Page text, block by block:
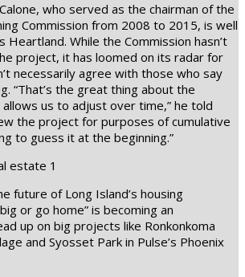
who served as the chairman of the
Commission from 2008 to 2015, is well
While the Commission hasn’t
project, it has loomed on its radar for
necessarily agree with those who say
“That’s the great thing about the
allows us to adjust over time,” he told
the project for purposes of cumulative
to guess it at the beginning.”
future of Long Island’s housing
or go home” is becoming an
up on big projects like Ronkonkoma
and Syosset Park in Pulse’s Phoenix